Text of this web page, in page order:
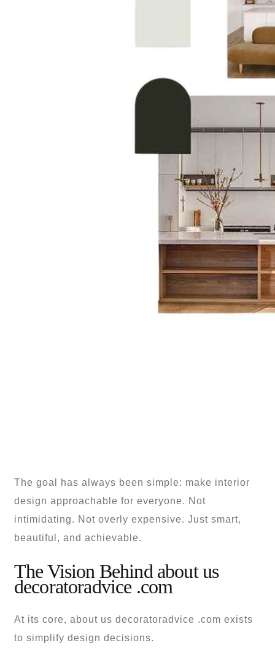
The goal has always been simple: make interior
design approachable for everyone. Not
intimidating. Not overly expensive. Just smart,
beautiful, and achievable.
The Vision Behind about us
decoratoradvice .com
At its core, about us decoratoradvice .com exists
to simplify design decisions.